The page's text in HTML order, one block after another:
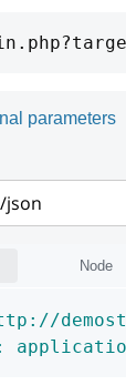
parameters
Node